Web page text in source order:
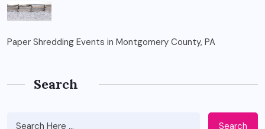
Paper Shredding Events in Montgomery County, PA
Search
Search